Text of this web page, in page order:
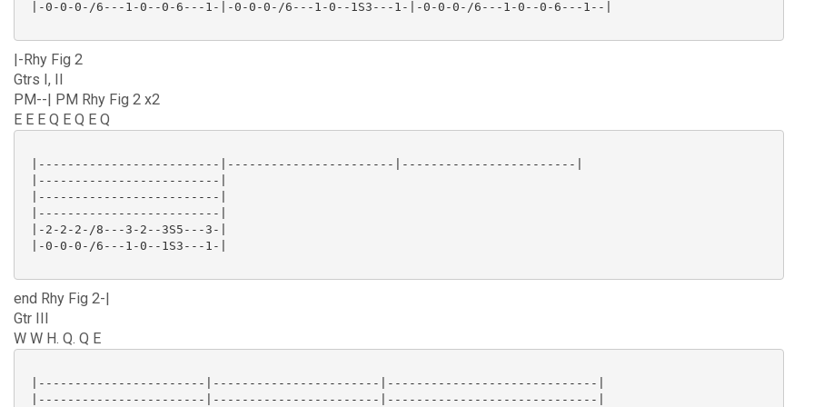
|-0-0-0-/6---1-0--0-6---1-|-0-0-0-/6---1-0--1S3---1-|-0-0-0-/6---1-0--0-6---1--|
|-Rhy Fig 2
Gtrs I, II
PM--| PM Rhy Fig 2 x2
E E E Q E Q E Q
|-------------------------|-----------------------|------------------------|
|-------------------------|
|-------------------------|
|-------------------------|
|-2-2-2-/8---3-2--3S5---3-|
|-0-0-0-/6---1-0--1S3---1-|
end Rhy Fig 2-|
Gtr III
W W H. Q. Q E
|-----------------------|-----------------------|-----------------------------|
|-----------------------|-----------------------|-----------------------------|